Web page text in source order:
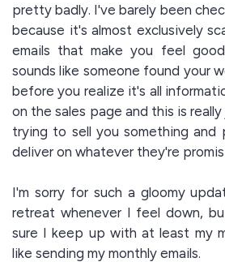
pretty badly. I've barely been
because it's almost exclusively
emails that make you feel
sounds like someone found your
before you realize it's all
on the sales page and this is
trying to sell you something and
deliver on whatever they're
I'm sorry for such a gloomy
retreat whenever I feel down,
sure I keep up with at least my
like sending my monthly emails.